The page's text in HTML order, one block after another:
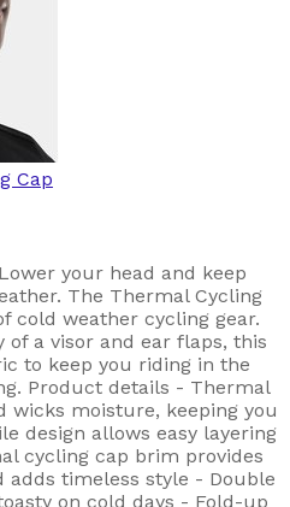
Cap
your head and keep
The Thermal Cycling
cold weather cycling gear.
a visor and ear flaps, this
to keep you riding in the
Product details - Thermal
wicks moisture, keeping you
design allows easy layering
cycling cap brim provides
timeless style - Double
on cold days - Fold-up